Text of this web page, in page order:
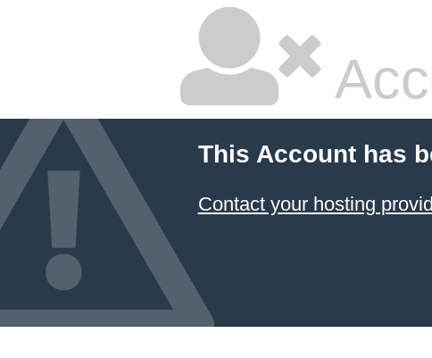
This Account has
Contact your hosting